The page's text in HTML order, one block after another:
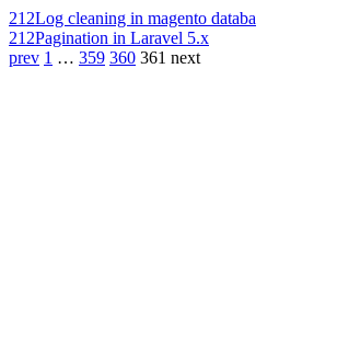
212Log cleaning in magento databa
212Pagination in Laravel 5.x
prev 1 … 359 360 361 next